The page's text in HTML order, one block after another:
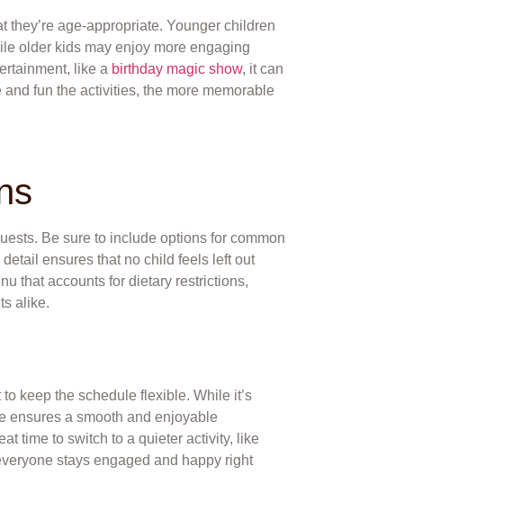
they’re age-appropriate. Younger children
older kids may enjoy more engaging
like a birthday magic show, it can
fun the activities, the more memorable
Be sure to include options for common
ensures that no child feels left out
that accounts for dietary restrictions,
alike.
keep the schedule flexible. While it’s
ensures a smooth and enjoyable
time to switch to a quieter activity, like
stays engaged and happy right